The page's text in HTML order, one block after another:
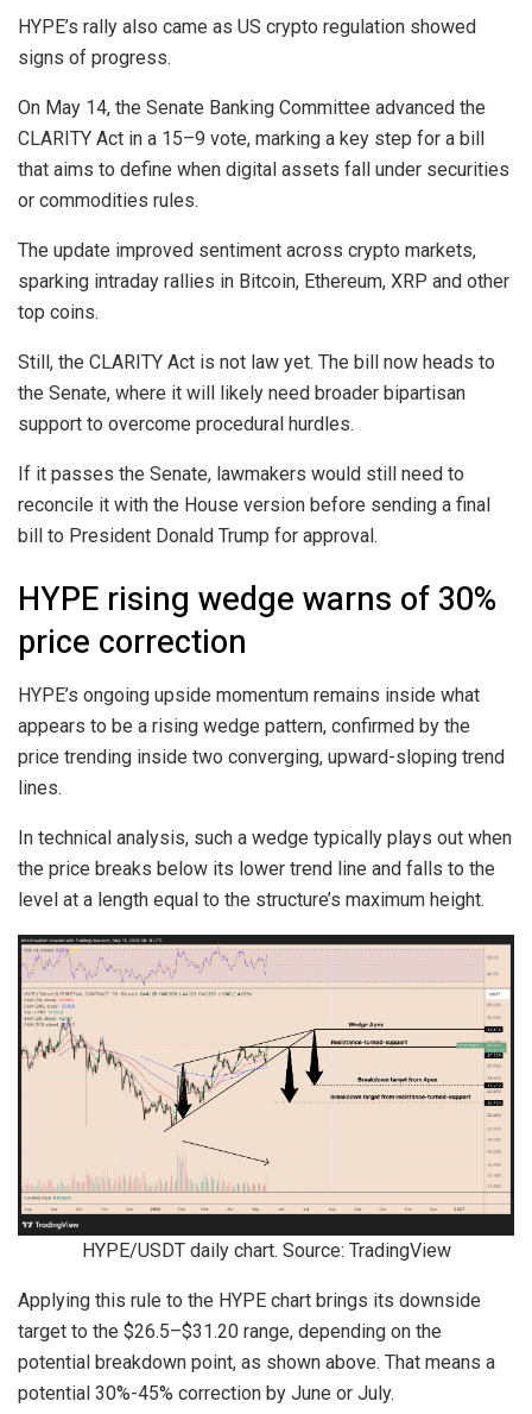
HYPE’s rally also came as US crypto regulation showed
signs of progress.
On May 14, the Senate Banking Committee advanced the
CLARITY Act in a 15–9 vote, marking a key step for a bill
that aims to define when digital assets fall under securities
or commodities rules.
The update improved sentiment across crypto markets,
sparking intraday rallies in Bitcoin, Ethereum, XRP and other
top coins.
Still, the CLARITY Act is not law yet. The bill now heads to
the Senate, where it will likely need broader bipartisan
support to overcome procedural hurdles.
If it passes the Senate, lawmakers would still need to
reconcile it with the House version before sending a final
bill to President Donald Trump for approval.
HYPE rising wedge warns of 30%
price correction
HYPE’s ongoing upside momentum remains inside what
appears to be a rising wedge pattern, confirmed by the
price trending inside two converging, upward-sloping trend
lines.
In technical analysis, such a wedge typically plays out when
the price breaks below its lower trend line and falls to the
level at a length equal to the structure’s maximum height.
HYPE/USDT daily chart. Source: TradingView
Applying this rule to the HYPE chart brings its downside
target to the $26.5–$31.20 range, depending on the
potential breakdown point, as shown above. That means a
potential 30%-45% correction by June or July.